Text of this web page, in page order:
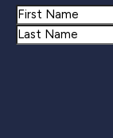
Name
First